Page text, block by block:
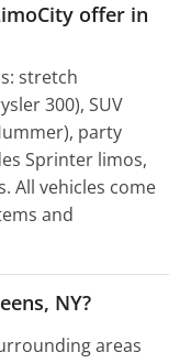
offer in
stretch
300), SUV
party
Sprinter limos,
All vehicles come
and
NY?
areas